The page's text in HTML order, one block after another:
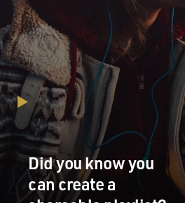
Did you know you
can create a